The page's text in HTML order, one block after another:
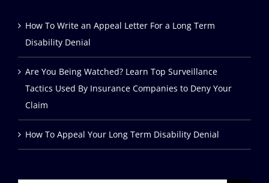
How To Write an Appeal Letter For a Long Term
Disability Denial
Are You Being Watched? Learn Top Surveillance
Tactics Used By Insurance Companies to Deny Your
Claim
How To Appeal Your Long Term Disability Denial